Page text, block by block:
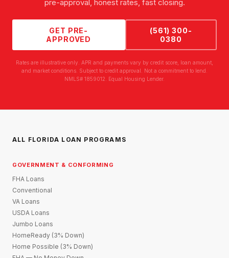
pre-approval, honest rates, fast closing.
GET PRE-
APPROVED
(561) 300-
0380
Rates are illustrative only. APR and payments vary by credit score, loan amount,
and market conditions. Subject to credit approval. Not a commitment to lend.
NMLS# 1859012. Equal Housing Lender.
ALL FLORIDA LOAN PROGRAMS
GOVERNMENT & CONFORMING
FHA Loans
Conventional
VA Loans
USDA Loans
Jumbo Loans
HomeReady (3% Down)
Home Possible (3% Down)